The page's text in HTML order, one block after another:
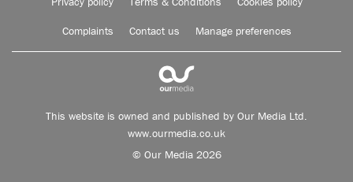
Complaints Contact us Manage preferences
This website is owned and published by Our Media Ltd.
www.ourmedia.co.uk
© Our Media 2026